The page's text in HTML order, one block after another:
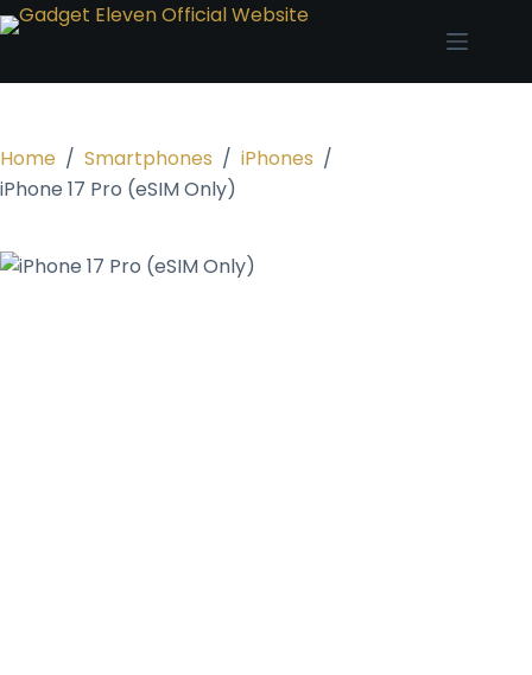
Home / Smartphones / iPhones /
iPhone 17 Pro (eSIM Only)